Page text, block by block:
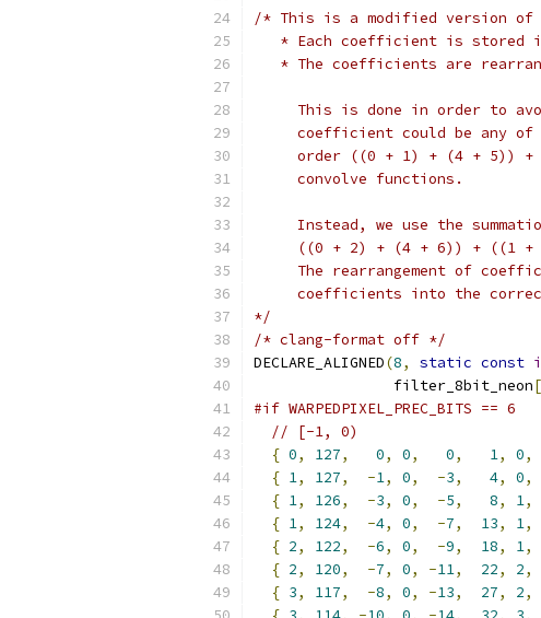
/* This is a modified version of
* Each coefficient is stored
* The coefficients are
This is done in order to
coefficient could be any
order ((0 + 1) + (4 + 5))
     convolve functions.
Instead, we use the
((0 + 2) + (4 + 6)) + ((1 +
The rearrangement of
coefficients into the
*/
/* clang-format off */
DECLARE_ALIGNED(8, static const
                filter_8bit_neon
[
#if WARPEDPIXEL_PREC_BITS == 6
// [-1, 0)
{ 0, 127, 0, 0, 0, 1, 0,
{ 1, 127, -1, 0, -3, 4, 0,
{ 1, 126, -3, 0, -5, 8, 1,
{ 1, 124, -4, 0, -7, 13, 1,
{ 2, 122, -6, 0, -9, 18, 1,
{ 2, 120, -7, 0, -11, 22, 2,
{ 3, 117, -8, 0, -13, 27, 2,